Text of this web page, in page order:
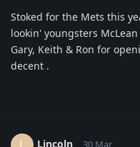
Stoked for the Mets this
lookin' youngsters
Gary, Keith & Ron for
decent .
Lincoln 30 Mar